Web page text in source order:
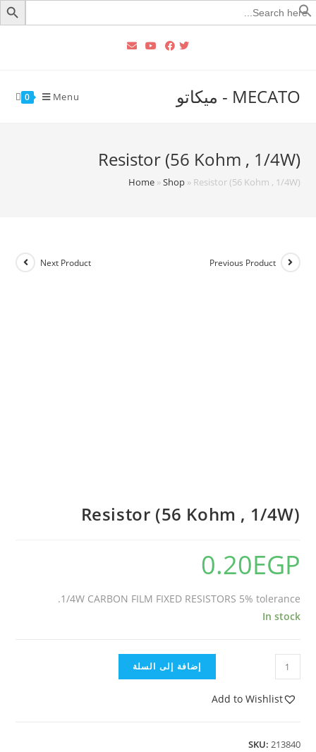
Search
for:
MECATO - ميكاتو 0 Menu
Resistor (56 Kohm , 1/4W)
Home»Shop» Resistor (56 Kohm , 1/4W)
Previous Product
Next Product
Resistor (56 Kohm , 1/4W)
0.20EGP
1/4W CARBON FILM FIXED RESISTORS 5% tolerance.
In stock
إضافة إلى السلة
Add to Wishlist
SKU: 213840